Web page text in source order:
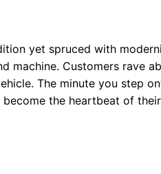
yet spruced with
machine. Customers rave
The minute you step
the heartbeat of